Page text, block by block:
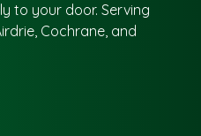
to your door. Serving
Cochrane, and